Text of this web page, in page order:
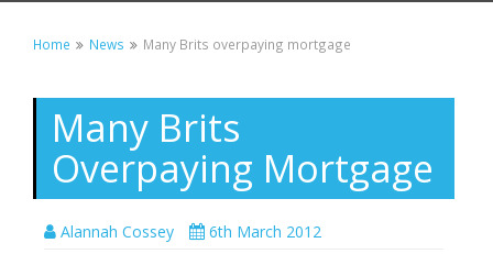
Home News Many Brits overpaying mortgage
Many Brits
Overpaying Mortgage
Alannah Cossey 6th March 2012